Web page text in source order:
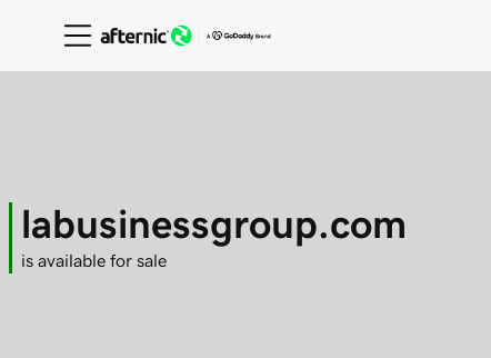
labusinessgroup.com
is available for sale